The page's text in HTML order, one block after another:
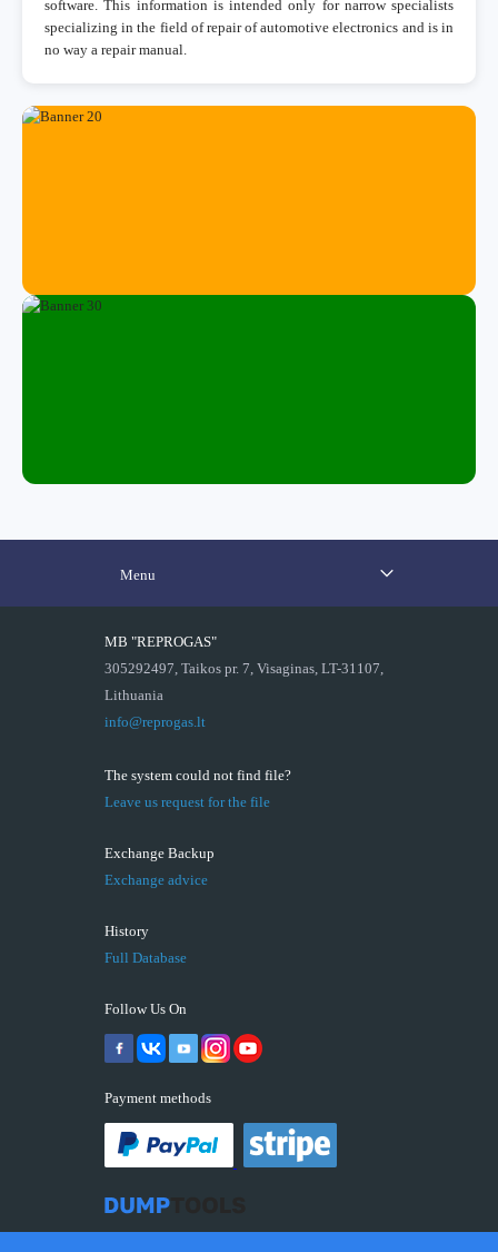
software. This information is intended only for narrow specialists
specializing in the field of repair of automotive electronics and is in
no way a repair manual.
Menu
MB "REPROGAS"
305292497, Taikos pr. 7, Visaginas, LT-31107,
Lithuania
info@reprogas.lt
The system could not find file?
Leave us request for the file
Exchange Backup
Exchange advice
History
Full Database
Follow Us On
Payment methods